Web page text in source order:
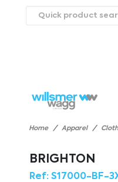
Contact UsCareers
Home Apparel
BRIGHTON
Ref:S17000-BF-